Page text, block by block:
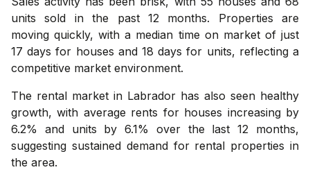
units sold in the past 12 months. Properties are
moving quickly, with a median time on market of just
17 days for houses and 18 days for units, reflecting a
competitive market environment.
The rental market in Labrador has also seen healthy
growth, with average rents for houses increasing by
6.2% and units by 6.1% over the last 12 months,
suggesting sustained demand for rental properties in
the area.